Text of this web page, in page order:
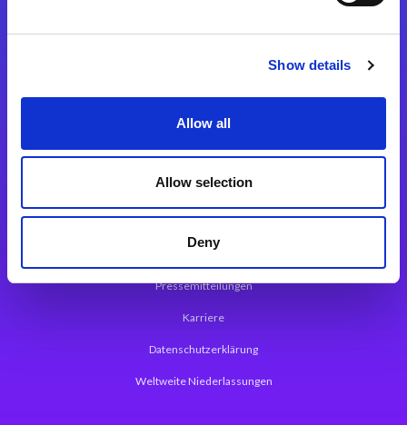
Show details
Allow all
Allow selection
Deny
Magic xpa Web Application Framework
Über Magic Software
Pressemitteilungen
Karriere
Datenschutzerklärung
Weltweite Niederlassungen